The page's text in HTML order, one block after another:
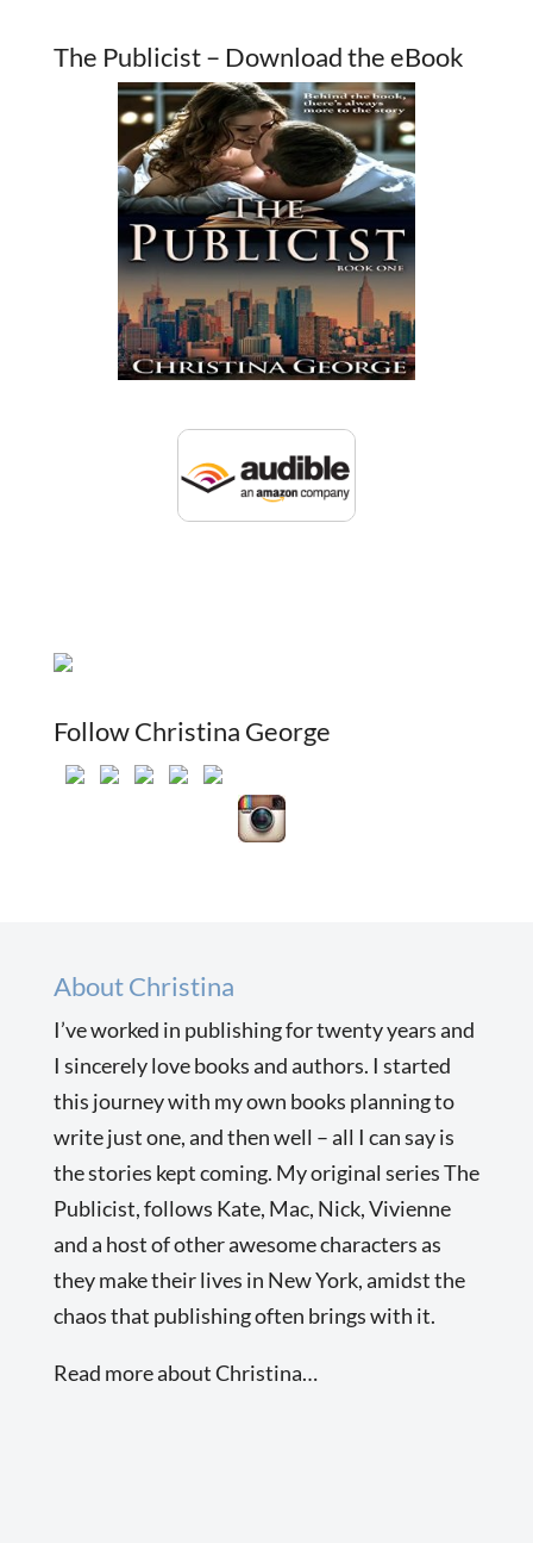
The Publicist – Download the eBook
Follow Christina George
About Christina
I’ve worked in publishing for twenty years and
I sincerely love books and authors. I started
this journey with my own books planning to
write just one, and then well – all I can say is
the stories kept coming. My original series The
Publicist, follows Kate, Mac, Nick, Vivienne
and a host of other awesome characters as
they make their lives in New York, amidst the
chaos that publishing often brings with it.
Read more about Christina…